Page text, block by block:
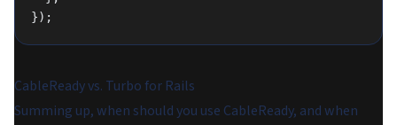
});
CableReady vs. Turbo for Rails
Summing up, when should you use CableReady, and when